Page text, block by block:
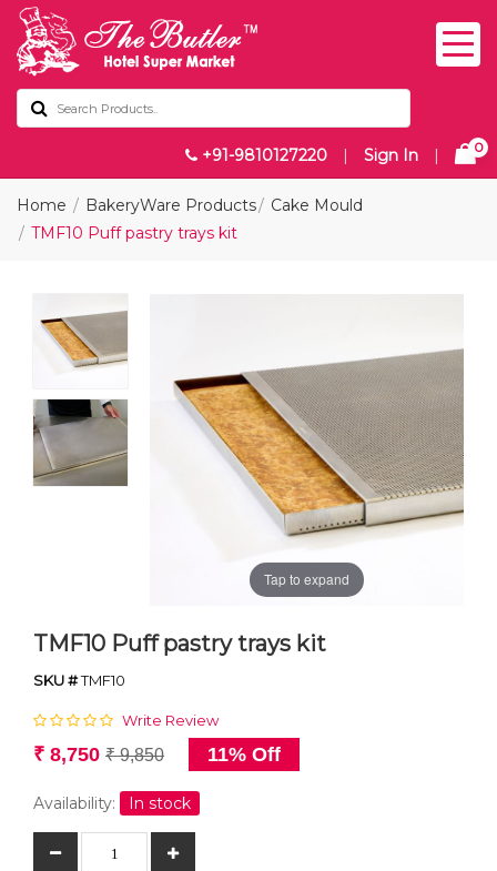
+91-9810127220 | Sign In | 0
Home BakeryWare Products
Cake Mould
TMF10 Puff pastry trays kit
Tap to expand
TMF10 Puff pastry trays kit
SKU #TMF10
Write Review
₹ 8,750 ₹ 9,850 11% Off
Availability: In stock